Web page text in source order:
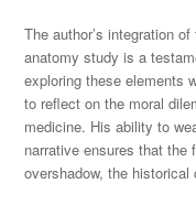
The author’s integration
anatomy study is a
exploring these elements
to reflect on the moral
medicine. His ability to
narrative ensures that the
overshadow, the historical